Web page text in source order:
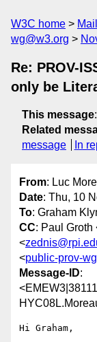
W3C home
wg@w3.org
Re: PROV-
only be
This message:
Related
message
In
From: Luc
Date: Thu, 10
To: Graham
CC: Paul Groth
<
<public-prov-
Message-ID:
Hi Graham,